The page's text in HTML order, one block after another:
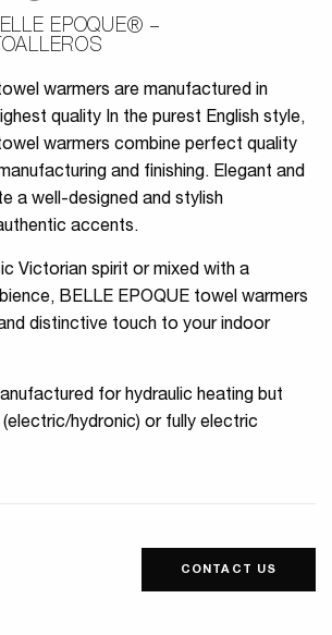
EPOQUE®
warmers are manufactured in
quality In the purest English style,
warmers combine perfect quality
and finishing. Elegant and
a well-designed and stylish
accents.
Victorian spirit or mixed with a
BELLE EPOQUE towel warmers
distinctive touch to your indoor
for hydraulic heating but
hydronic) or fully electric
CONTACT US